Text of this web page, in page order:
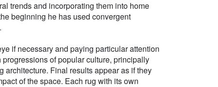
trends and incorporating them into home
beginning he has used convergent
if necessary and paying particular attention
of popular culture, principally
Final results appear as if they
of the space. Each rug with its own